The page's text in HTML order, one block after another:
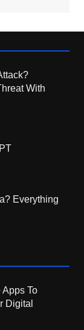
With
Everything
To
Digital